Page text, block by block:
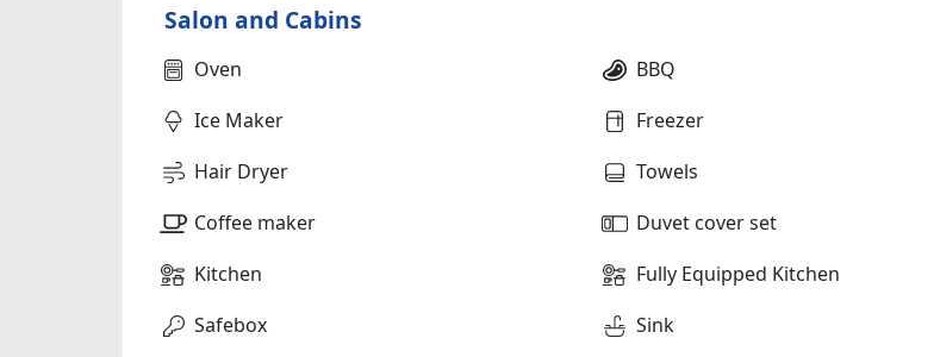
Salon and Cabins
Oven BBQ
Ice Maker
Freezer
Hair Dryer
Towels
Coffee maker
Duvet cover set
Kitchen
Fully Equipped Kitchen
Safebox
Sink